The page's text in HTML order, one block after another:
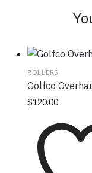
ROLLERS
Golfco
$120.00